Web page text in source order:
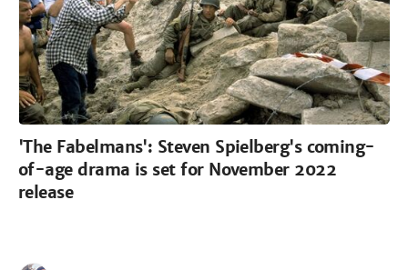
'The Fabelmans': Steven Spielberg's coming-
of-age drama is set for November 2022
release